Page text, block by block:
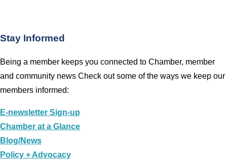
Stay Informed
Being a member keeps you connected to Chamber, member
and community news Check out some of the ways we keep our
members informed:
E-newsletter Sign-up
Chamber at a Glance
Blog/News
Policy + Advocacy